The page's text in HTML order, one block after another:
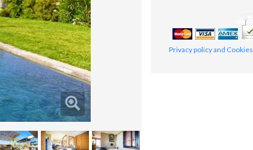
Privacy policy and Cookies